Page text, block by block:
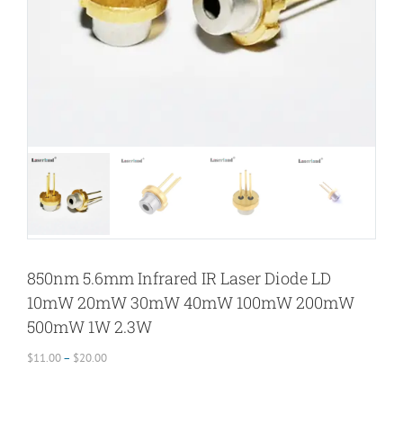
850nm 5.6mm Infrared IR Laser Diode LD
10mW 20mW 30mW 40mW 100mW 200mW
500mW 1W 2.3W
$11.00– $20.00Price